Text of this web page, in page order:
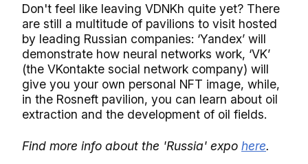
Don't feel like leaving VDNKh quite yet? There
are still a multitude of pavilions to visit hosted
by leading Russian companies: ‘Yandex’ will
demonstrate how neural networks work, ‘VK’
(the VKontakte social network company) will
give you your own personal NFT image, while,
in the Rosneft pavilion, you can learn about oil
extraction and the development of oil fields.
Find more info about the 'Russia' expo here.